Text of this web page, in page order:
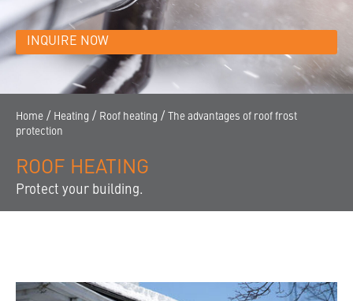
CONTACT
THE COMPANY
FINDING A DEALER
INQUIRE NOW
Home / Heating / Roof heating /
The advantages of roof frost
protection
ROOF HEATING
Protect your building.